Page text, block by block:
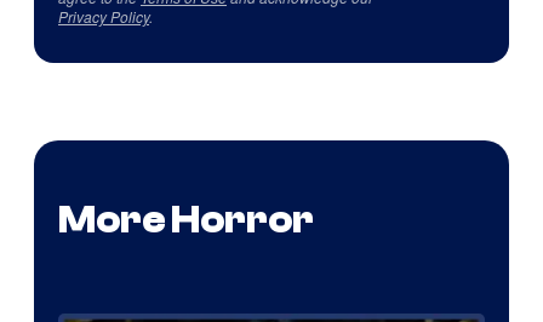
Privacy Policy.
More Horror